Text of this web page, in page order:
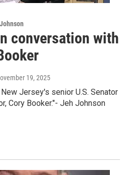
conversation with
19, 2025
Jersey's senior U.S. Senator
Cory Booker."- Jeh Johnson